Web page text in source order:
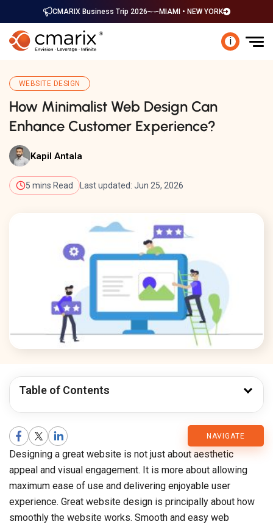
CMARIX Business Trip 2026 MIAMI • NEW YORK
i
WEBSITE DESIGN
How Minimalist Web Design Can
Enhance Customer Experience?
Kapil Antala
5 mins Read Last updated: Jun 25, 2026
Table of Contents
NAVIGATE
CMARIX
Blog
Designing a great website is not just about aesthetic
appeal and visual engagement. It is more about allowing
maximum ease of use and delivering enjoyable user
experience. Great website design is principally about how
smoothly the website works. Smooth and easy web